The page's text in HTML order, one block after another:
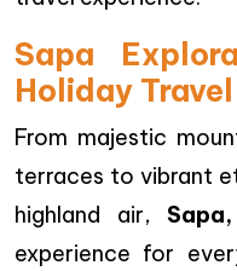
Sapa
Holiday Travel
From majestic
terraces to vibrant
highland air,
experience for